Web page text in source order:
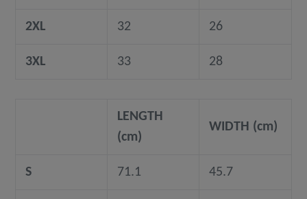
2XL 32 26
3XL 33 28
LENGTH
(cm)
WIDTH (cm)
S 71.1 45.7